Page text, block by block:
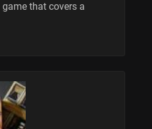
game that covers a